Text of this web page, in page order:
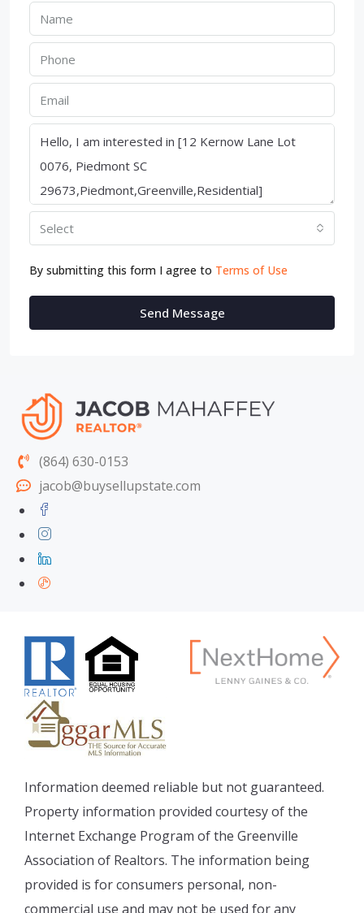
Select
By submitting this form I agree to Terms of Use
Send Message
(864) 630-0153
jacob@buysellupstate.com
Information deemed reliable but not guaranteed.
Property information provided courtesy of the
Internet Exchange Program of the Greenville
Association of Realtors. The information being
provided is for consumers personal, non-
commercial use and may not be used for any